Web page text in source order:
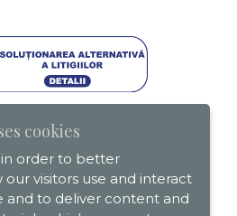
cookies
order to better
visitors use and interact
and to deliver content and